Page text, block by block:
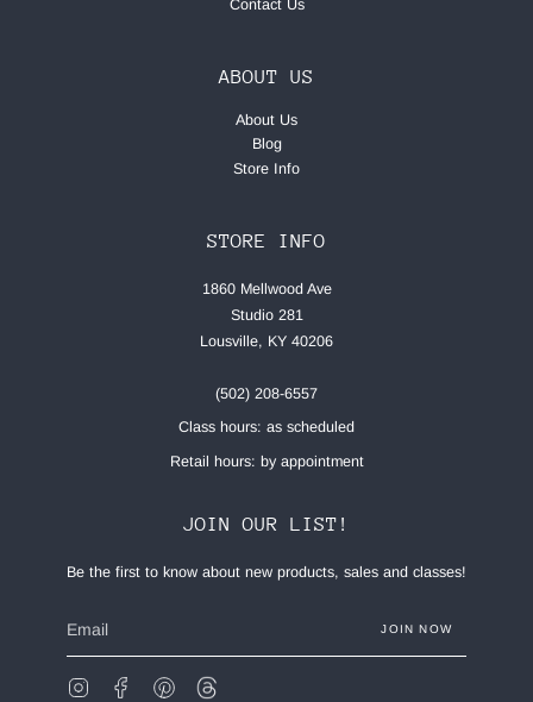
Contact Us
ABOUT US
About Us
Blog
Store Info
STORE INFO
1860 Mellwood Ave
Studio 281
Lousville, KY 40206
(502) 208-6557
Class hours: as scheduled
Retail hours: by appointment
JOIN OUR LIST!
Be the first to know about new products, sales and classes!
JOIN NOW
InstagramFacebookPinterest